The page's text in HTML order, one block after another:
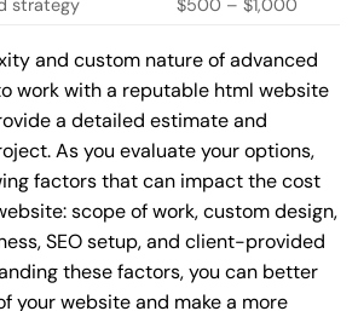
strategy
$500 – $1,000
and custom nature of advanced
work with a reputable html website
a detailed estimate and
As you evaluate your options,
factors that can impact the cost
scope of work, custom design,
SEO setup, and client-provided
these factors, you can better
your website and make a more